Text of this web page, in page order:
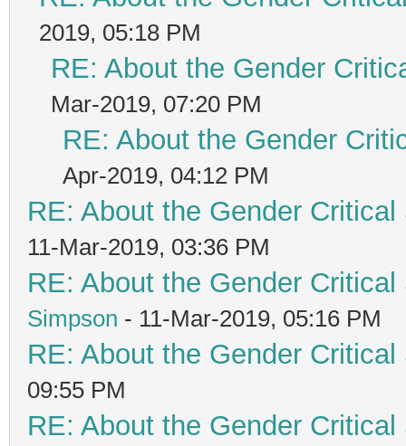
2019, 05:18 PM
RE: About the Gender
Mar-2019, 07:20 PM
RE: About the Gender
Apr-2019, 04:12 PM
RE: About the Gender
11-Mar-2019, 03:36 PM
RE: About the Gender
Simpson - 11-Mar-2019, 05:16 PM
RE: About the Gender
09:55 PM
RE: About the Gender